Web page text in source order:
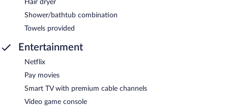
Hair dryer
Shower/bathtub combination
Towels provided
Entertainment
Netflix
Pay movies
Smart TV with premium cable channels
Video game console